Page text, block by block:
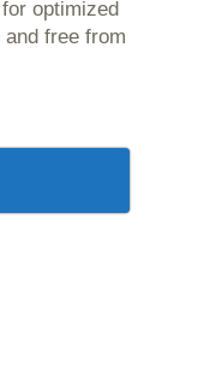
optimized
free from